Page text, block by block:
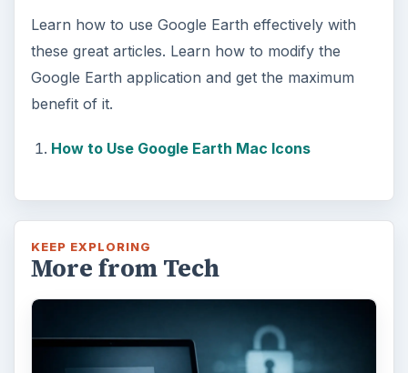
Learn how to use Google Earth effectively with
these great articles. Learn how to modify the
Google Earth application and get the maximum
benefit of it.
How to Use Google Earth Mac Icons
KEEP EXPLORING
More from Tech